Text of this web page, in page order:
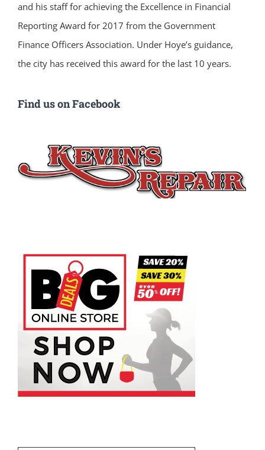
and his staff for achieving the Excellence in Financial
Reporting Award for 2017 from the Government
Finance Officers Association. Under Hoye’s guidance,
the city has received this award for the last 10 years.
Find us on Facebook